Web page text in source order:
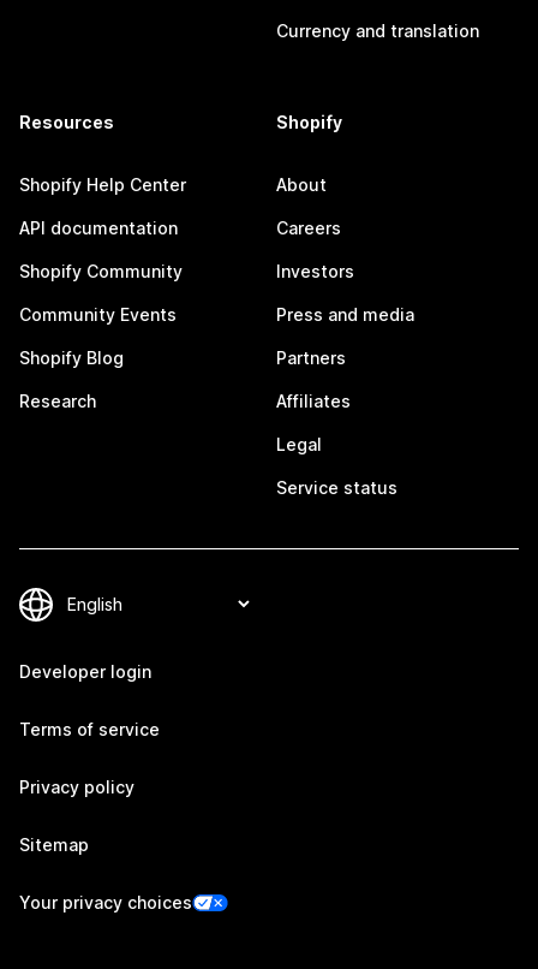
Currency and translation
Resources
Shopify Help Center
API documentation
Shopify Community
Community Events
Shopify Blog
Research
Shopify
About
Careers
Investors
Press and media
Partners
Affiliates
Legal
Service status
Developer login
Terms of service
Privacy policy
Sitemap
Your privacy choices